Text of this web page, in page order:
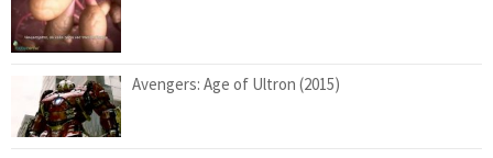
Avengers: Age of Ultron (2015)